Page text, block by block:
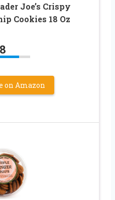
Joe’s Crispy
Cookies 18 Oz
8
on Amazon